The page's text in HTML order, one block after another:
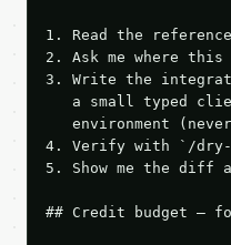
1. Read the
2. Ask me where
3. Write the
a small typed
environment
4. Verify with `/
5. Show me the diff
## Credit budget —